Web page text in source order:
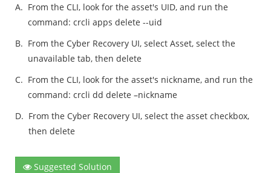
A. From the CLI, look for the asset's UID, and run the
command: crcli apps delete --uid
B. From the Cyber Recovery UI, select Asset, select the
unavailable tab, then delete
C. From the CLI, look for the asset's nickname, and run the
command: crcli dd delete –nickname
D. From the Cyber Recovery UI, select the asset checkbox,
then delete
Suggested Solution